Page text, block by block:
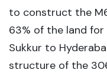
to construct the
63% of the land
Sukkur to
structure of the